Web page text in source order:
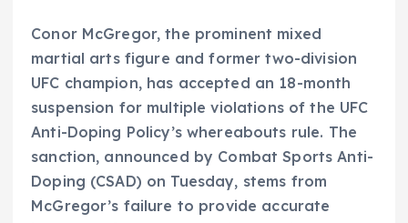
Conor McGregor, the prominent mixed
martial arts figure and former two-division
UFC champion, has accepted an 18-month
suspension for multiple violations of the UFC
Anti-Doping Policy’s whereabouts rule. The
sanction, announced by Combat Sports Anti-
Doping (CSAD) on Tuesday, stems from
McGregor’s failure to provide accurate